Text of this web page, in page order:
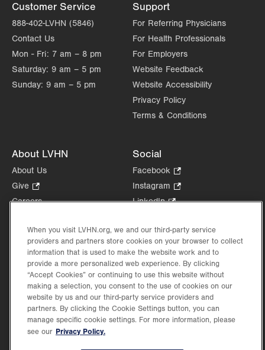
Customer Service
888-402-LVHN (5846)
Contact Us
Mon - Fri: 7 am – 8 pm
Saturday: 9 am – 5 pm
Sunday: 9 am – 5 pm
Support
For Referring Physicians
For Health Professionals
For Employers
Website Feedback
Website Accessibility
Privacy Policy
Terms & Conditions
About LVHN
About Us
Give
Opens
new
tab.
Careers
Health Tips, News & Stories
Events
Shop.
Opens
in
new
Price Transparency
Social
Facebook
Opens
in
Instagram
Opens
new
tab.
LinkedIn.
in
new
tab.
When you visit LVHN.org, we and our third-party service
providers and partners store cookies on your browser to collect
information that is used to make the website work and to
provide a more personalized web experience. By clicking
“Accept Cookies” or continuing to use this website without
making a selection, you consent to the use of cookies on our
website by us and our third-party service providers and
partners. By clicking the Cookie Settings button, you can
manage specific cookie settings. For more information, please
see our Privacy Policy.